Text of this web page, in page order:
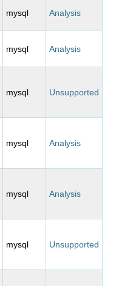
mysql Analysis
mysql Analysis
mysql Unsupported
mysql Analysis
mysql Analysis
mysql Unsupported